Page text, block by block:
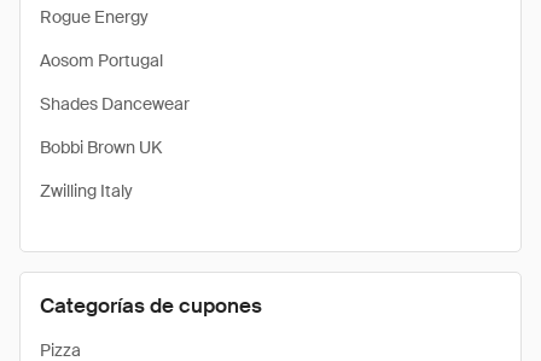
Rogue Energy
Aosom Portugal
Shades Dancewear
Bobbi Brown UK
Zwilling Italy
Categorías de cupones
Pizza